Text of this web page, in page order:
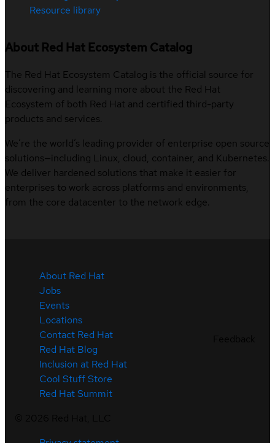
Resource library
About Red Hat Ecosystem Catalog
The Red Hat Ecosystem Catalog is the official source for
discovering and learning more about the Red Hat
Ecosystem of both Red Hat and certified third-party
products and services.
We’re the world’s leading provider of enterprise open source
solutions—including Linux, cloud, container, and Kubernetes.
We deliver hardened solutions that make it easier for
enterprises to work across platforms and environments,
from the core datacenter to the network edge.
About Red Hat
Jobs
Events
Locations
Contact Red Hat
Red Hat Blog
Inclusion at Red Hat
Cool Stuff Store
Red Hat Summit